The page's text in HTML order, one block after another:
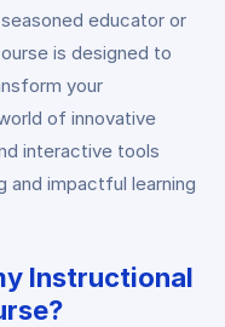
educator or
is designed to
your
of innovative
interactive tools
and impactful learning
Instructional